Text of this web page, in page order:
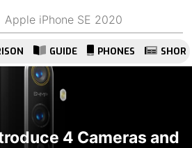
GUIDE PHONES
4 Cameras and